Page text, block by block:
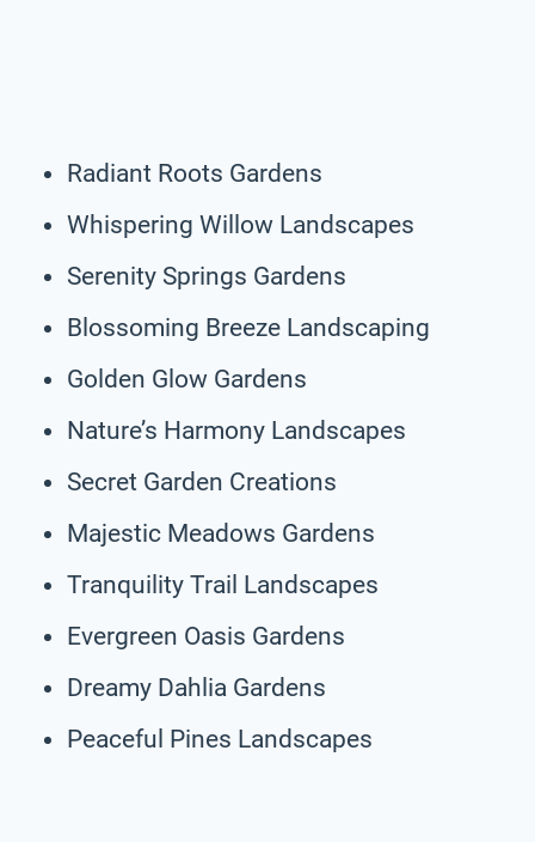
Radiant Roots Gardens
Whispering Willow Landscapes
Serenity Springs Gardens
Blossoming Breeze Landscaping
Golden Glow Gardens
Nature’s Harmony Landscapes
Secret Garden Creations
Majestic Meadows Gardens
Tranquility Trail Landscapes
Evergreen Oasis Gardens
Dreamy Dahlia Gardens
Peaceful Pines Landscapes